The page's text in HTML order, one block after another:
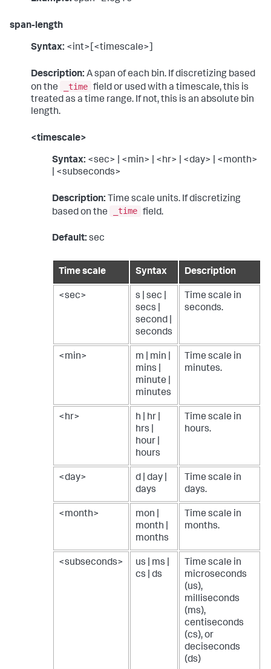
span-length
Syntax: <int>[<timescale>]
Description: A span of each bin. If discretizing based
on the
_time field or used with a timescale, this is
treated as a time range. If not, this is an absolute bin
length.
<timescale>
Syntax: <sec> | <min> | <hr> | <day> | <month>
| <subseconds>
Description: Time scale units. If discretizing
based on the
_time field.
Default: sec
Time scale Syntax Description
<sec>
s | sec |
secs |
second |
seconds
Time scale in
seconds.
<min>
m | min |
mins |
minute |
minutes
Time scale in
minutes.
<hr>
h | hr |
hrs |
hour |
hours
Time scale in
hours.
<day>
d | day |
days
Time scale in
days.
<month>
mon |
month |
months
Time scale in
months.
<subseconds>
us | ms |
cs | ds
Time scale in
microseconds
(us),
milliseconds
(ms),
centiseconds
(cs), or
deciseconds
(ds)